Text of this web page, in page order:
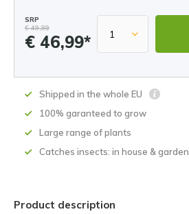
SRP
€ 49,99
€ 46,99*
Shipped in the whole EU
100% garanteed to grow
Large range of plants
Catches insects: in house & garden
Product description